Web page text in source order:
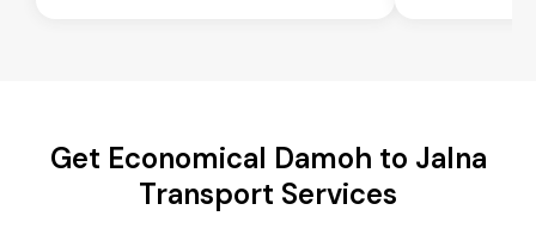
Get Economical Damoh to Jalna
Transport Services